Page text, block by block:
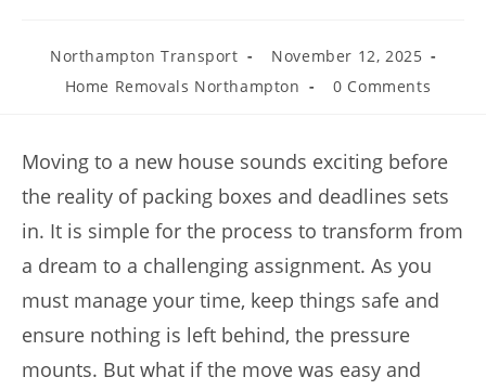
Northampton Transport
November 12, 2025
Home Removals Northampton
0 Comments
Moving to a new house sounds exciting before
the reality of packing boxes and deadlines sets
in. It is simple for the process to transform from
a dream to a challenging assignment. As you
must manage your time, keep things safe and
ensure nothing is left behind, the pressure
mounts. But what if the move was easy and